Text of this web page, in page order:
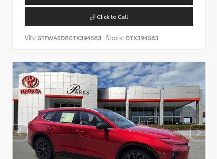
Click to Call
VIN: 5TFWA5DB0TX394563 Stock: DTX394563